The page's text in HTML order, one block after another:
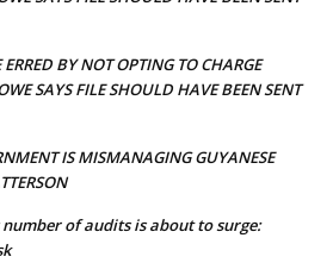
ERRED BY NOT OPTING TO CHARGE
SAYS FILE SHOULD HAVE BEEN SENT
IS MISMANAGING GUYANESE
number of audits is about to surge: